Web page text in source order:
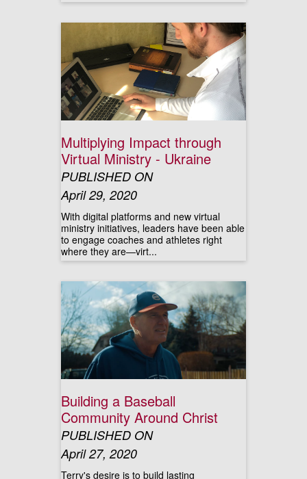
Multiplying Impact through
Virtual Ministry - Ukraine
PUBLISHED ON
April 29, 2020
With digital platforms and new virtual
ministry initiatives, leaders have been able
to engage coaches and athletes right
where they are—virt...
Building a Baseball
Community Around Christ
PUBLISHED ON
April 27, 2020
Terry's desire is to build lasting